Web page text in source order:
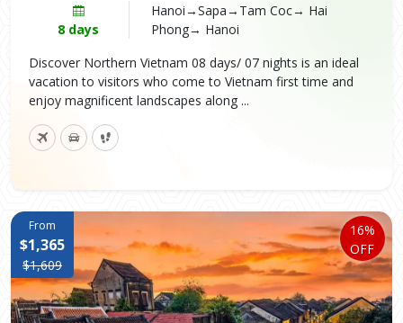
8 days
Hanoi→Sapa→Tam Coc→ Hai
Phong→ Hanoi
Discover Northern Vietnam 08 days/ 07 nights is an ideal
vacation to visitors who come to Vietnam first time and
enjoy magnificent landscapes along ...
From
$1,365
$1,609
16%
OFF